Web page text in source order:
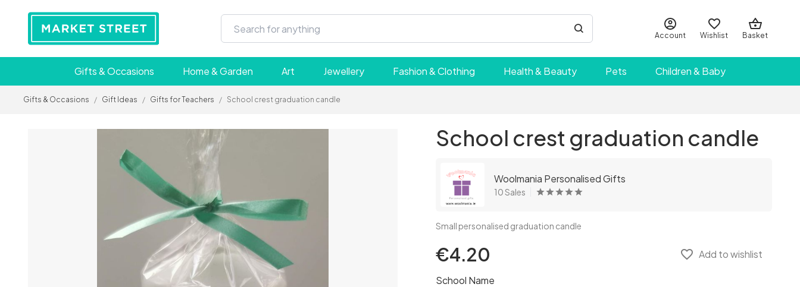
Account Wishlist Basket
Gifts & Occasions Home & Garden Art Jewellery Fashion & Clothing Health & Beauty Pets Children & Baby
Gifts & Occasions / Gift Ideas / Gifts for Teachers / School crest graduation candle
School crest graduation candle
Woolmania Personalised Gifts
10 Sales
Small personalised graduation candle
€4.20 favorite_border Add to wishlist
School Name